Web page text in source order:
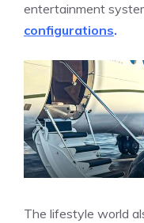
entertainment
configurations.
The lifestyle world